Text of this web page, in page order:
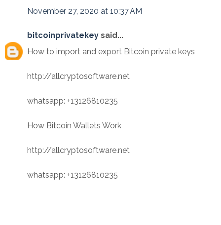
November 27, 2020 at 10:37 AM
bitcoinprivatekey said...
How to import and export Bitcoin private keys
http://allcryptosoftware.net
whatsapp: +13126810235
How Bitcoin Wallets Work
http://allcryptosoftware.net
whatsapp: +13126810235